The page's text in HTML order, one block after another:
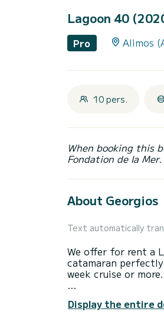
Lagoon 40
Pro Alimos
10 pers.
When booking this
Fondation de la Mer.
About Georgios
Text automatically
We offer for rent a
catamaran
week cruise or more.
of 12 meters, it will
Display the entire